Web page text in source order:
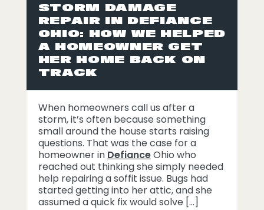
STORM DAMAGE
REPAIR IN DEFIANCE
OHIO: HOW WE HELPED
A HOMEOWNER GET
HER HOME BACK ON
TRACK
When homeowners call us after a
storm, it’s often because something
small around the house starts raising
questions. That was the case for a
homeowner in DefianceOhio who
reached out thinking she simply needed
help repairing a soffit issue. Bugs had
started getting into her attic, and she
assumed a quick fix would solve […]